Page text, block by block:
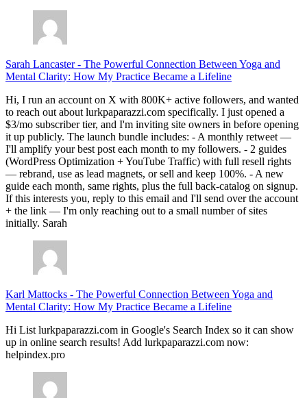
Sarah Lancaster- The Powerful Connection Between Yoga and
Mental Clarity: How My Practice Became a Lifeline
Hi, I run an account on X with 800K+ active followers, and wanted
to reach out about lurkpaparazzi.com specifically. I just opened a
$3/mo subscriber tier, and I'm inviting site owners in before opening
it up publicly. The launch bundle includes: - A monthly retweet —
I'll amplify your best post each month to my followers. - 2 guides
(WordPress Optimization + YouTube Traffic) with full resell rights
— rebrand, use as lead magnets, or sell and keep 100%. - A new
guide each month, same rights, plus the full back-catalog on signup.
If this interests you, reply to this email and I'll send over the account
+ the link — I'm only reaching out to a small number of sites
initially. Sarah
Karl Mattocks - The Powerful Connection Between Yoga and
Mental Clarity: How My Practice Became a Lifeline
Hi List lurkpaparazzi.com in Google's Search Index so it can show
up in online search results! Add lurkpaparazzi.com now:
helpindex.pro